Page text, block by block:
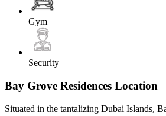
Gym
Security
Bay Grove Residences Location
Situated in the tantalizing Dubai Islands,